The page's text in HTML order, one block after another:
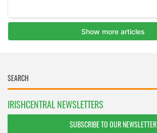
IRISHCENTRAL NEWSLETTERS
SUBSCRIBE TO OUR NEWSLETTER